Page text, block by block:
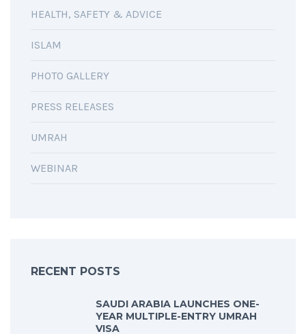
HEALTH, SAFETY & ADVICE
ISLAM
PHOTO GALLERY
PRESS RELEASES
UMRAH
WEBINAR
RECENT POSTS
SAUDI ARABIA LAUNCHES ONE-
YEAR MULTIPLE-ENTRY UMRAH
VISA